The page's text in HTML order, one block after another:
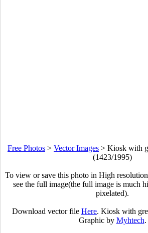
Free Photos > Vector Images > Kiosk with
(1423/1995)
To view or save this photo in High
see the full image(the full image is much
pixelated).
Download vector file Here. Kiosk with
Graphic by Myhtech.